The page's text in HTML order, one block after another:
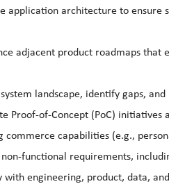
application architecture to ensure
adjacent product roadmaps
landscape, identify gaps,
Proof-of-Concept (PoC)
commerce capabilities (e.g.,
functional requirements,
with engineering, product, data,